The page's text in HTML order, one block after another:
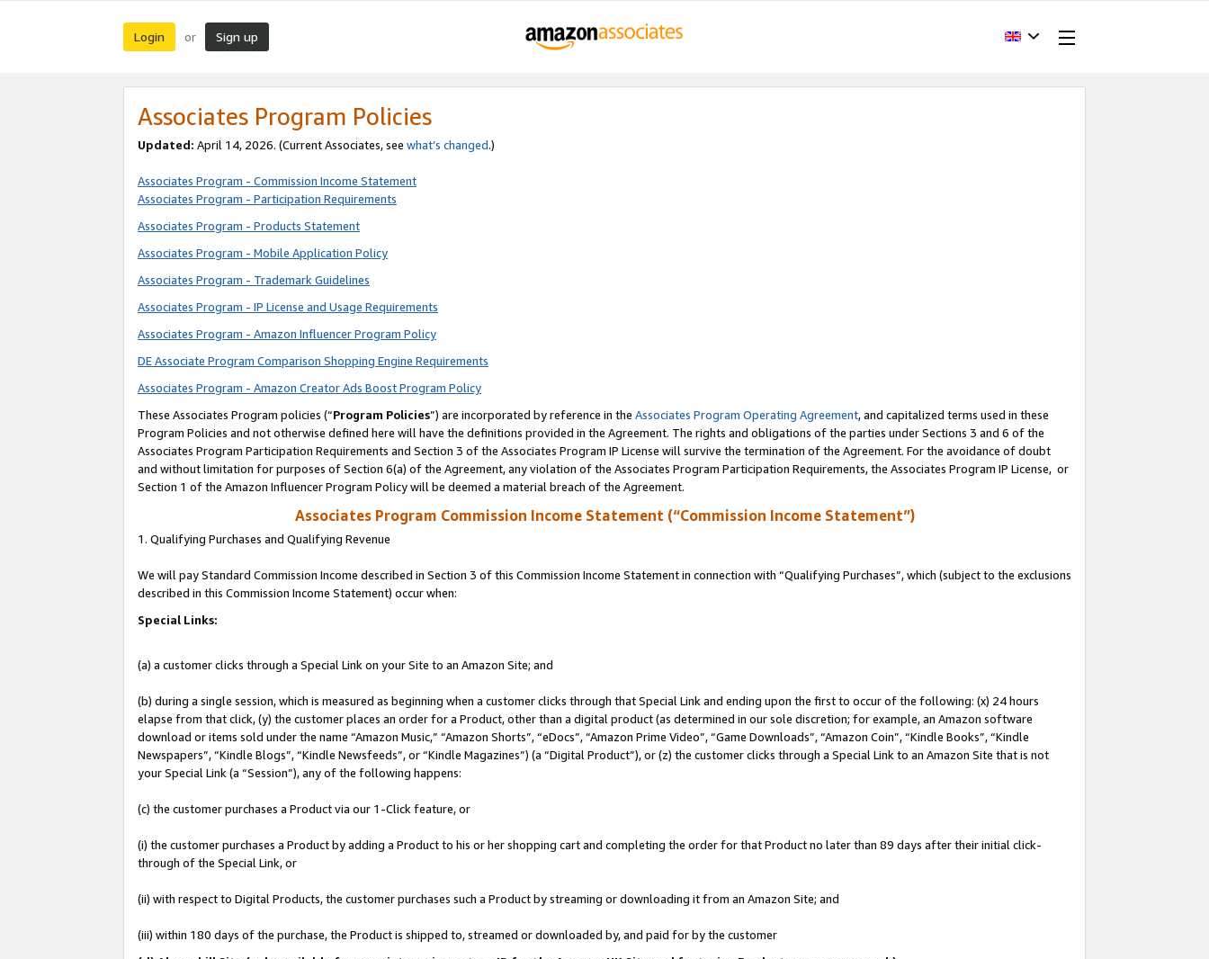
Login or Sign up
Associates Program Policies
Updated: April 14, 2026. (Current Associates, see what’s changed.)
Associates Program - Commission Income Statement
Associates Program - Participation Requirements
Associates Program - Products Statement
Associates Program - Mobile Application Policy
Associates Program - Trademark Guidelines
Associates Program - IP License and Usage Requirements
Associates Program - Amazon Influencer Program Policy
DE Associate Program Comparison Shopping Engine Requirements
Associates Program - Amazon Creator Ads Boost Program Policy
These Associates Program policies (“Program Policies”) are incorporated by reference in the Associates Program Operating Agreement, and capitalized terms used in these
Program Policies and not otherwise defined here will have the definitions provided in the Agreement. The rights and obligations of the parties under Sections 3 and 6 of the
Associates Program Participation Requirements and Section 3 of the Associates Program IP License will survive the termination of the Agreement. For the avoidance of doubt
and without limitation for purposes of Section 6(a) of the Agreement, any violation of the Associates Program Participation Requirements, the Associates Program IP License, or
Section 1 of the Amazon Influencer Program Policy will be deemed a material breach of the Agreement.
Associates Program Commission Income Statement (“Commission Income Statement”)
1. Qualifying Purchases and Qualifying Revenue
We will pay Standard Commission Income described in Section 3 of this Commission Income Statement in connection with “Qualifying Purchases”, which (subject to the exclusions
described in this Commission Income Statement) occur when:
Special Links:
(a) a customer clicks through a Special Link on your Site to an Amazon Site; and
(b) during a single session, which is measured as beginning when a customer clicks through that Special Link and ending upon the first to occur of the following: (x) 24 hours
elapse from that click, (y) the customer places an order for a Product, other than a digital product (as determined in our sole discretion; for example, an Amazon software
download or items sold under the name “Amazon Music,” “Amazon Shorts”, “eDocs”, “Amazon Prime Video”, “Game Downloads”, “Amazon Coin”, “Kindle Books”, “Kindle
Newspapers”, “Kindle Blogs”, “Kindle Newsfeeds”, or “Kindle Magazines”) (a “Digital Product”), or (z) the customer clicks through a Special Link to an Amazon Site that is not
your Special Link (a “Session”), any of the following happens:
(c) the customer purchases a Product via our 1-Click feature, or
(i) the customer purchases a Product by adding a Product to his or her shopping cart and completing the order for that Product no later than 89 days after their initial click-
through of the Special Link, or
(ii) with respect to Digital Products, the customer purchases such a Product by streaming or downloading it from an Amazon Site; and
(iii) within 180 days of the purchase, the Product is shipped to, streamed or downloaded by, and paid for by the customer